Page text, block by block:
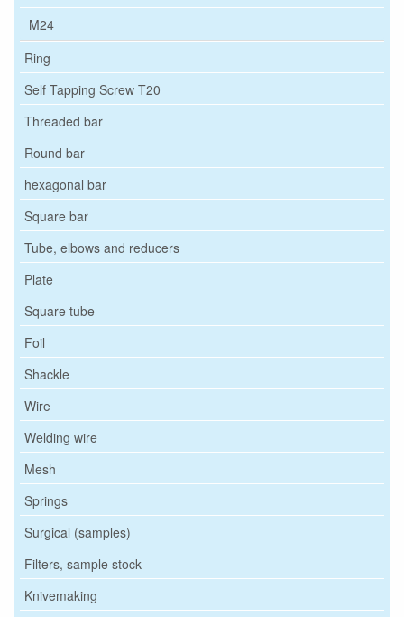
M24
Ring
Self Tapping Screw T20
Threaded bar
Round bar
hexagonal bar
Square bar
Tube, elbows and reducers
Plate
Square tube
Foil
Shackle
Wire
Welding wire
Mesh
Springs
Surgical (samples)
Filters, sample stock
Knivemaking